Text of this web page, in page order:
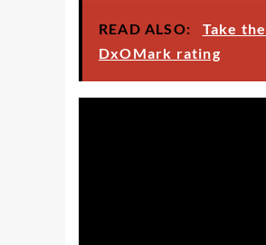
READ ALSO:
Take
DxOMark rating